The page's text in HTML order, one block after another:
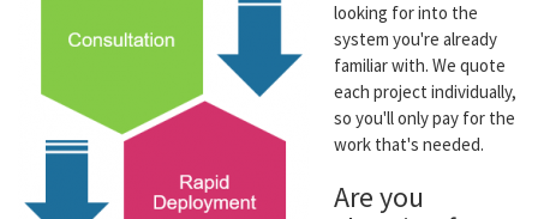
looking for into the
system you're already
familiar with. We quote
each project individually,
so you'll only pay for the
work that's needed.
Are you